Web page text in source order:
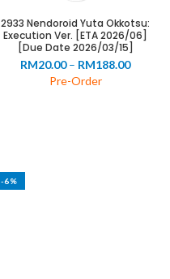
2933 Nendoroid Yuta Okkotsu:
Execution Ver. [ETA 2026/06]
[Due Date 2026/03/15]
RM20.00 – RM188.00Price
Pre-Order
-6%